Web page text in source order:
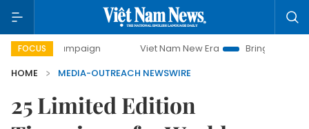
FOCUS Viet Nam New Era
Bringing Resolutions to
HOME
MEDIA-OUTREACH NEWSWIRE
25 Limited Edition